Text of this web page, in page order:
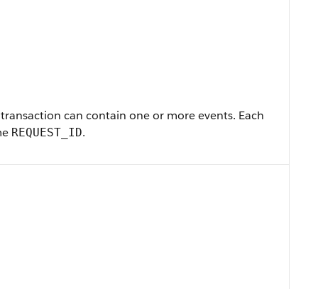
can contain one or more events. Each
REQUEST_ID.